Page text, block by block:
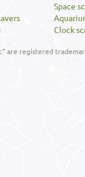
Space
Clock
are registered